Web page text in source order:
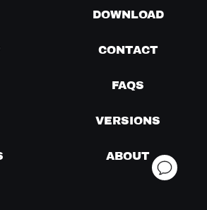
DOWNLOAD
CONTACT
FAQS
VERSIONS
ABOUT